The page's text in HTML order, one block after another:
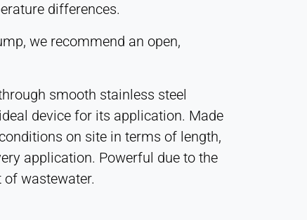
differences.
we recommend an open,
smooth stainless steel
device for its application. Made
on site in terms of length,
application. Powerful due to the
wastewater.